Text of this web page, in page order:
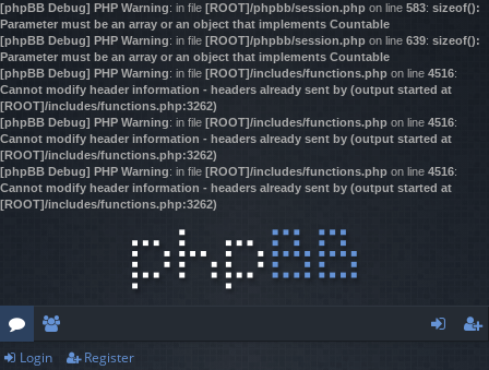
[phpBB Debug] PHP Warning: in file [ROOT]/phpbb/session.php on line 583: sizeof():
Parameter must be an array or an object that implements Countable
[phpBB Debug] PHP Warning: in file [ROOT]/phpbb/session.php on line 639: sizeof():
Parameter must be an array or an object that implements Countable
[phpBB Debug] PHP Warning: in file [ROOT]/includes/functions.php on line 4516:
Cannot modify header information - headers already sent by (output started at
[ROOT]/includes/functions.php:3262)
[phpBB Debug] PHP Warning: in file [ROOT]/includes/functions.php on line 4516:
Cannot modify header information - headers already sent by (output started at
[ROOT]/includes/functions.php:3262)
[phpBB Debug] PHP Warning: in file [ROOT]/includes/functions.php on line 4516:
Cannot modify header information - headers already sent by (output started at
[ROOT]/includes/functions.php:3262)
or
e
Login Register